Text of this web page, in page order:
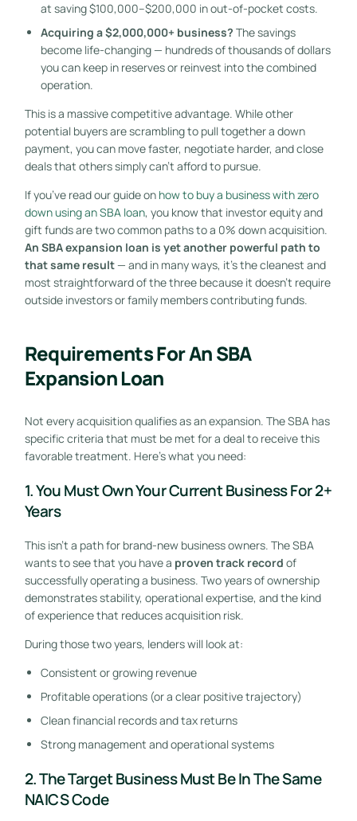
at saving $100,000–$200,000 in out-of-pocket costs.
Acquiring a $2,000,000+ business? The savings
become life-changing — hundreds of thousands of dollars
you can keep in reserves or reinvest into the combined
operation.
This is a massive competitive advantage. While other
potential buyers are scrambling to pull together a down
payment, you can move faster, negotiate harder, and close
deals that others simply can’t afford to pursue.
If you’ve read our guide on how to buy a business with zero
down using an SBA loan, you know that investor equity and
gift funds are two common paths to a 0% down acquisition.
An SBA expansion loan is yet another powerful path to
that same result— and in many ways, it’s the cleanest and
most straightforward of the three because it doesn’t require
outside investors or family members contributing funds.
Requirements For An SBA
Expansion Loan
Not every acquisition qualifies as an expansion. The SBA has
specific criteria that must be met for a deal to receive this
favorable treatment. Here’s what you need:
1. You Must Own Your Current Business For 2+
Years
This isn’t a path for brand-new business owners. The SBA
wants to see that you have a proven track record of
successfully operating a business. Two years of ownership
demonstrates stability, operational expertise, and the kind
of experience that reduces acquisition risk.
During those two years, lenders will look at:
Consistent or growing revenue
Profitable operations (or a clear positive trajectory)
Clean financial records and tax returns
Strong management and operational systems
2. The Target Business Must Be In The Same
NAICS Code